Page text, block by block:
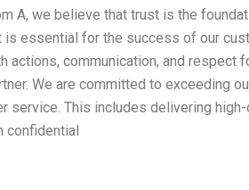
A, we believe that trust is the
essential for the success of our
actions, communication, and respect
We are committed to exceeding
service. This includes delivering
confidential